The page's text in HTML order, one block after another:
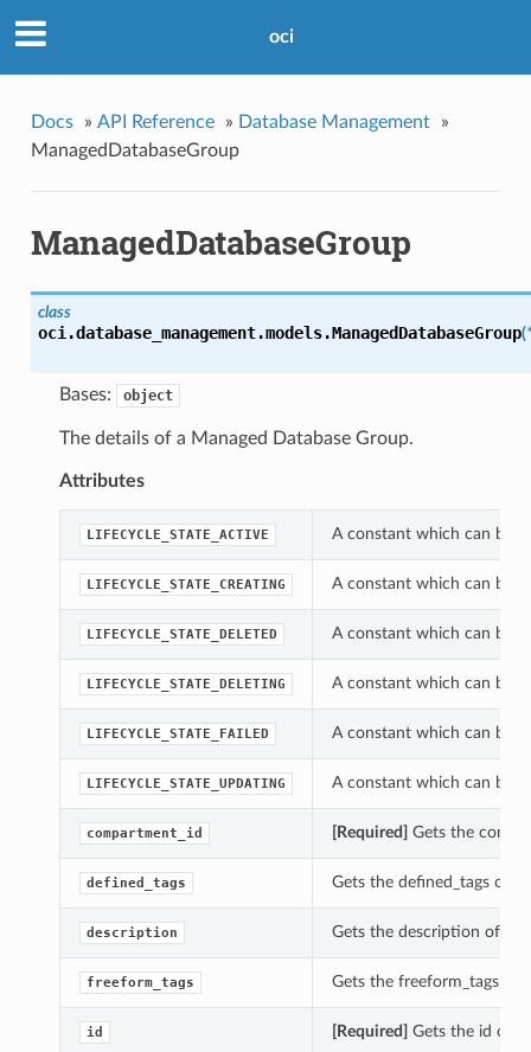
oci
Docs » API Reference » Database Management
»
ManagedDatabaseGroup
ManagedDatabaseGroup
class
oci.database_management.models.ManagedDatabaseGroup(
Bases: object
The details of a Managed Database Group.
Attributes
LIFECYCLE_STATE_ACTIVE A constant which can be
LIFECYCLE_STATE_CREATING A constant which can be
LIFECYCLE_STATE_DELETED A constant which can be
LIFECYCLE_STATE_DELETING A constant which can be
LIFECYCLE_STATE_FAILED A constant which can be
LIFECYCLE_STATE_UPDATING A constant which can be
compartment_id [Required] Gets the
defined_tags Gets the defined_tags of
description Gets the description of
freeform_tags Gets the freeform_tags of
id [Required] Gets the id of